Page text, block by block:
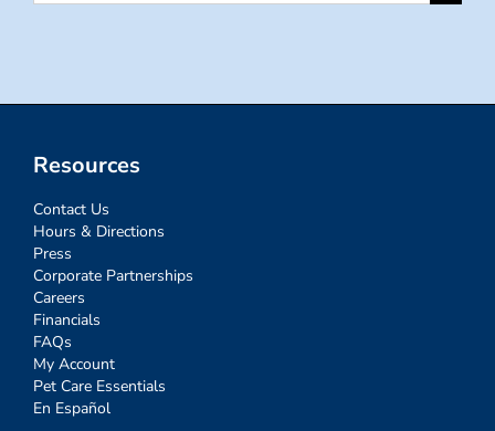
Resources
Contact Us
Hours & Directions
Press
Corporate Partnerships
Careers
Financials
FAQs
My Account
Pet Care Essentials
En Español